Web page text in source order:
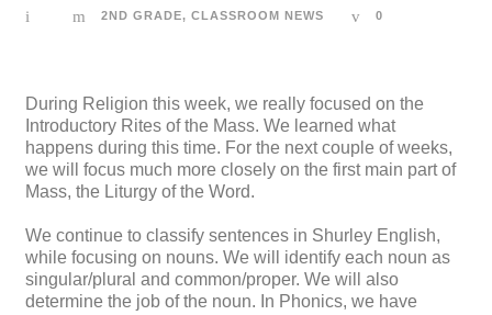
2ND GRADE, CLASSROOM NEWS 0
During Religion this week, we really focused on the
Introductory Rites of the Mass. We learned what
happens during this time. For the next couple of weeks,
we will focus much more closely on the first main part of
Mass, the Liturgy of the Word.
We continue to classify sentences in Shurley English,
while focusing on nouns. We will identify each noun as
singular/plural and common/proper. We will also
determine the job of the noun. In Phonics, we have